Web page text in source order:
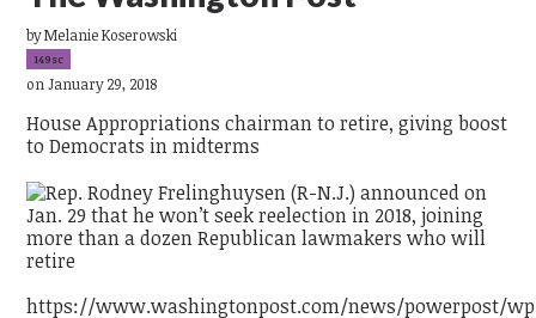
byMelanie Koserowski
149sc
on January 29, 2018
House Appropriations chairman to retire, giving boost
to Democrats in midterms
https://www.washingtonpost.com/news/powerpost/